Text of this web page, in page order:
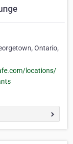
Ontario,
locations/